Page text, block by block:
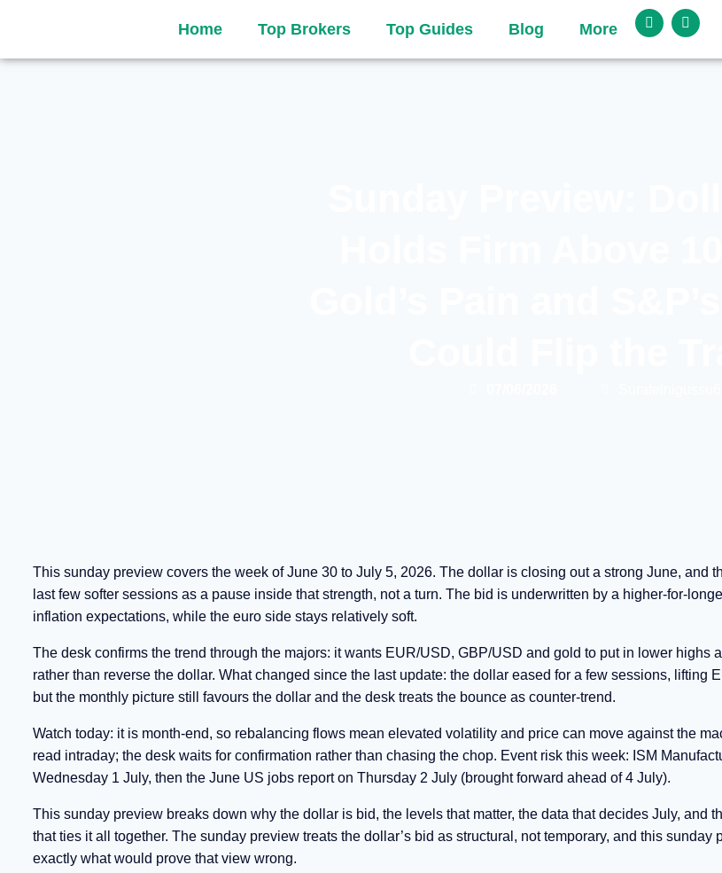
Home Top Brokers Top Guides Blog More
This sunday preview covers the week of June 30 to July 5, 2026. The dollar is closing out a strong June, and
last few softer sessions as a pause inside that strength, not a turn. The bid is underwritten by a higher-for-
inflation expectations, while the euro side stays relatively soft.
The desk confirms the trend through the majors: it wants EUR/USD, GBP/USD and gold to put in lower highs
rather than reverse the dollar. What changed since the last update: the dollar eased for a few sessions, lifting
but the monthly picture still favours the dollar and the desk treats the bounce as counter-trend.
Watch today: it is month-end, so rebalancing flows mean elevated volatility and price can move against the
read intraday; the desk waits for confirmation rather than chasing the chop. Event risk this week: ISM
Wednesday 1 July, then the June US jobs report on Thursday 2 July (brought forward ahead of 4 July).
This sunday preview breaks down why the dollar is bid, the levels that matter, the data that decides July, and
that ties it all together. The sunday preview treats the dollar’s bid as structural, not temporary, and this sunday
exactly what would prove that view wrong.